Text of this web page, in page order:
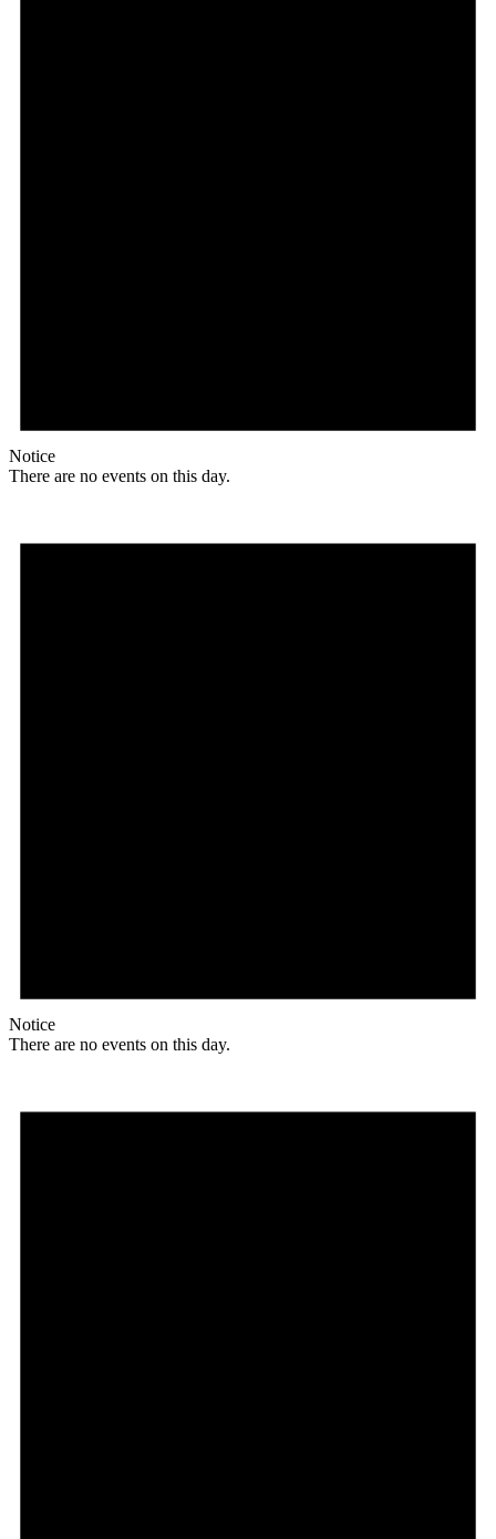
Notice
There are no events on this day.
Notice
There are no events on this day.